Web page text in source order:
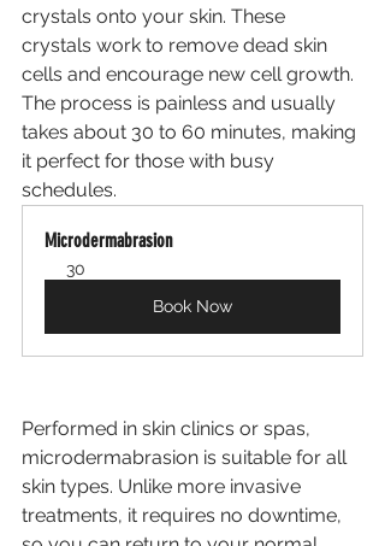
crystals onto your skin. These
crystals work to remove dead skin
cells and encourage new cell growth.
The process is painless and usually
takes about 30 to 60 minutes, making
it perfect for those with busy
schedules.
Microdermabrasion
30
Book Now
Performed in skin clinics or spas,
microdermabrasion is suitable for all
skin types. Unlike more invasive
treatments, it requires no downtime,